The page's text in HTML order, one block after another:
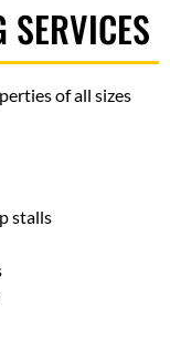
of all sizes
stalls